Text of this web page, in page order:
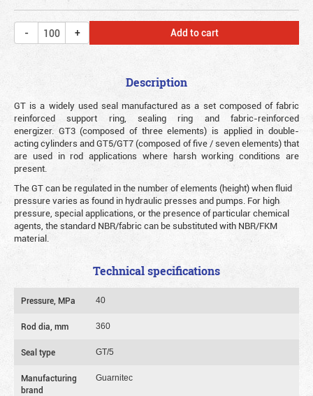
Add to cart
Description
GT is a widely used seal manufactured as a set composed of fabric
reinforced support ring, sealing ring and fabric-reinforced
energizer. GT3 (composed of three elements) is applied in double-
acting cylinders and GT5/GT7 (composed of five / seven elements) that
are used in rod applications where harsh working conditions are
present.
The GT can be regulated in the number of elements (height) when fluid
pressure varies as found in hydraulic presses and pumps. For high
pressure, special applications, or the presence of particular chemical
agents, the standard NBR/fabric can be substituted with NBR/FKM
material.
Technical specifications
Pressure, MPa 40
Rod dia, mm 360
Seal type GT/5
Manufacturing
brand
Guarnitec